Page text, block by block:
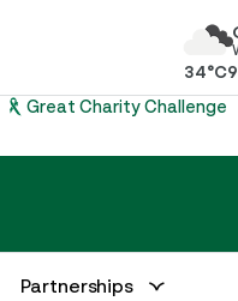
34°C
Great Charity Challenge
Partnerships